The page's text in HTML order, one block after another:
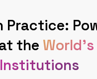
Practice:
the World's